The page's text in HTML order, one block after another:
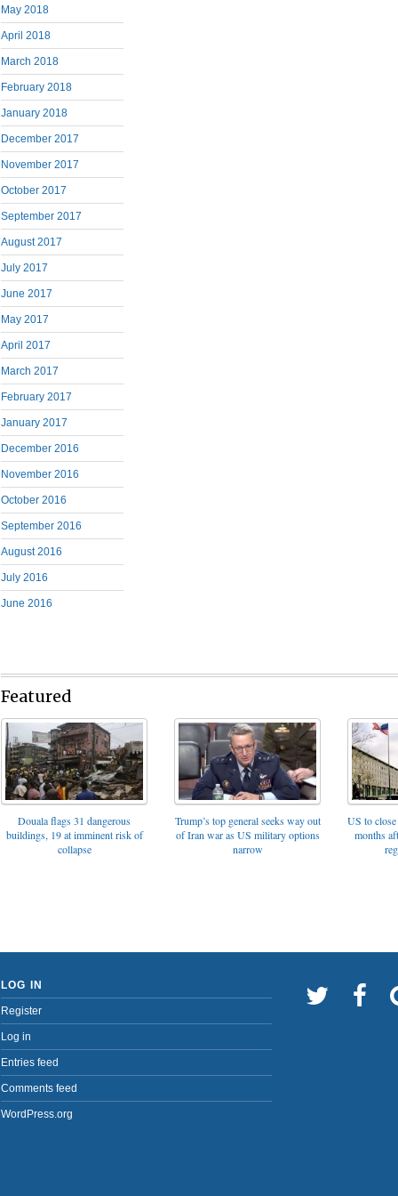
May 2018
April 2018
March 2018
February 2018
January 2018
December 2017
November 2017
October 2017
September 2017
August 2017
July 2017
June 2017
May 2017
April 2017
March 2017
February 2017
January 2017
December 2016
November 2016
October 2016
September 2016
August 2016
July 2016
June 2016
Featured
Douala flags 31 dangerous
buildings, 19 at imminent risk of
collapse
Trump’s top general seeks way out
of Iran war as US military options
narrow
US to
months
LOG IN
Register
Log in
Entries feed
Comments feed
WordPress.org